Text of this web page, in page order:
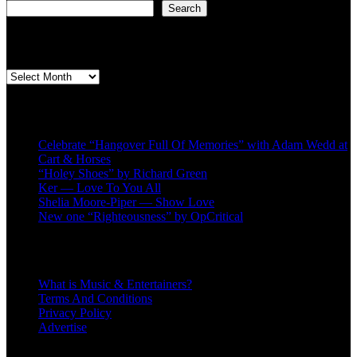
Search
Second
Celebrate “Hangover Full Of Memories” with Adam Wedd at
Cart & Horses
“Holey Shoes” by Richard Green
Ker — Love To You All
Shelia Moore-Piper — Show Love
New one “Righteousness” by OpCritical
What is Music & Entertainers?
Terms And Conditions
Privacy Policy
Advertise